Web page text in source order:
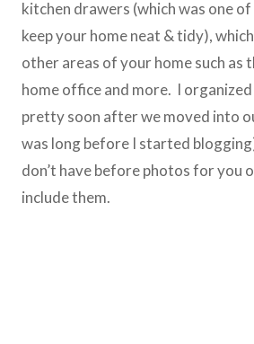
kitchen drawers (which was one
keep your home neat & tidy),
other areas of your home such as
home office and more. I
pretty soon after we moved into
was long before I started
don’t have before photos for you
include them.